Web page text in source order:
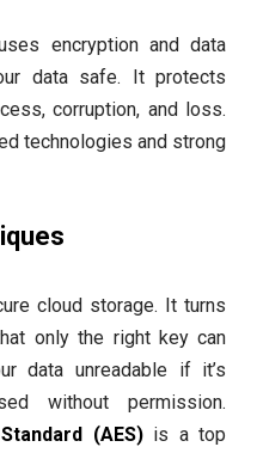
encryption and data
data safe. It protects
corruption, and loss.
technologies and strong
cloud storage. It turns
only the right key can
data unreadable if it’s
without permission.
(AES)is a top